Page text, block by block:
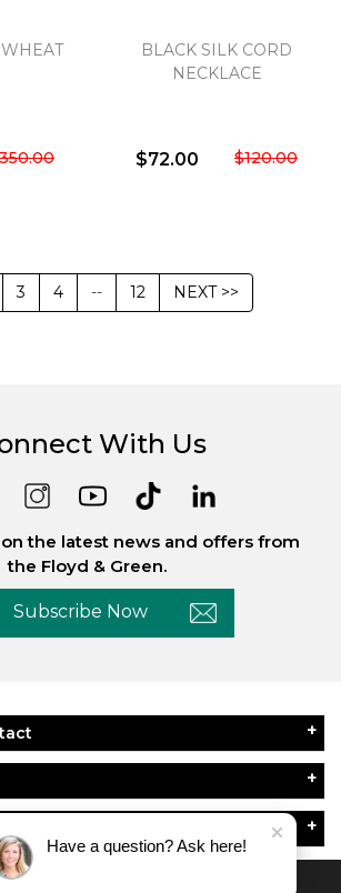
BLACK SILK CORD
NECKLACE
$72.00 $120.00
3 4 -- 12 NEXT >>
to give you the best
With Us
the latest news and offers from
the Floyd & Green.
Subscribe Now
Have a question? Ask here!